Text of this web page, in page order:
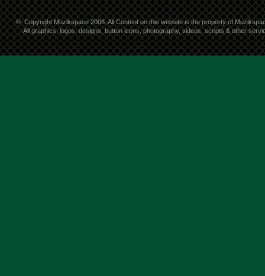
© Copyright Muzikspace 2008. All Content on this website is the property of
All graphics, logos, designs, button icons, photography, videos, scripts & other